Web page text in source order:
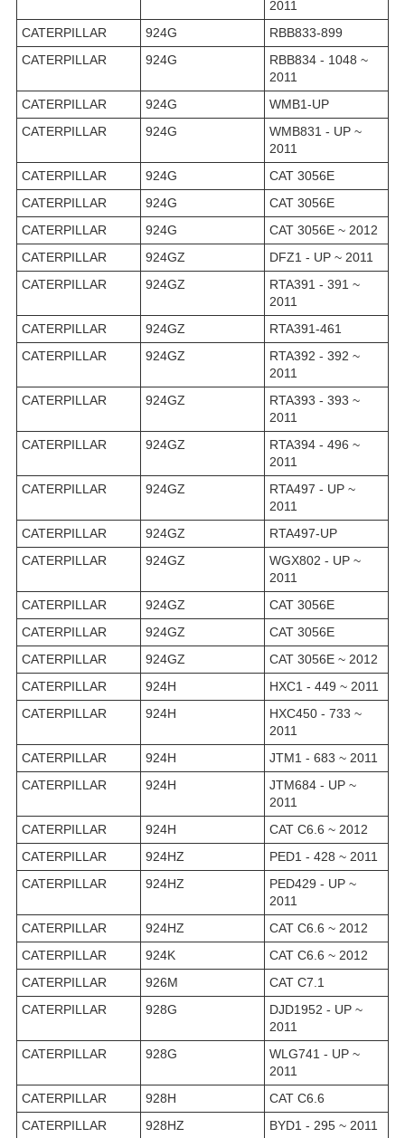
2011
CATERPILLAR
924G
RBB833-899
CATERPILLAR
924G
RBB834 - 1048 ~
2011
CATERPILLAR
924G
WMB1-UP
CATERPILLAR
924G
WMB831 - UP ~
2011
CATERPILLAR
924G
CAT 3056E
CATERPILLAR
924G
CAT 3056E
CATERPILLAR
924G
CAT 3056E ~ 2012
CATERPILLAR
924GZ
DFZ1 - UP ~ 2011
CATERPILLAR
924GZ
RTA391 - 391 ~
2011
CATERPILLAR
924GZ
RTA391-461
CATERPILLAR
924GZ
RTA392 - 392 ~
2011
CATERPILLAR
924GZ
RTA393 - 393 ~
2011
CATERPILLAR
924GZ
RTA394 - 496 ~
2011
CATERPILLAR
924GZ
RTA497 - UP ~
2011
CATERPILLAR
924GZ
RTA497-UP
CATERPILLAR
924GZ
WGX802 - UP ~
2011
CATERPILLAR
924GZ
CAT 3056E
CATERPILLAR
924GZ
CAT 3056E
CATERPILLAR
924GZ
CAT 3056E ~ 2012
CATERPILLAR
924H
HXC1 - 449 ~ 2011
CATERPILLAR
924H
HXC450 - 733 ~
2011
CATERPILLAR
924H
JTM1 - 683 ~ 2011
CATERPILLAR
924H
JTM684 - UP ~
2011
CATERPILLAR
924H
CAT C6.6 ~ 2012
CATERPILLAR
924HZ
PED1 - 428 ~ 2011
CATERPILLAR
924HZ
PED429 - UP ~
2011
CATERPILLAR
924HZ
CAT C6.6 ~ 2012
CATERPILLAR
924K
CAT C6.6 ~ 2012
CATERPILLAR
926M
CAT C7.1
CATERPILLAR
928G
DJD1952 - UP ~
2011
CATERPILLAR
928G
WLG741 - UP ~
2011
CATERPILLAR
928H
CAT C6.6
CATERPILLAR
928HZ BYD1 - 295 ~ 2011